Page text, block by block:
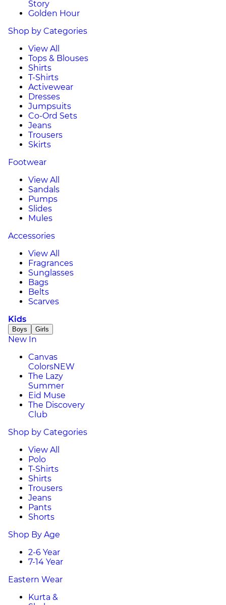
Story
Golden Hour
Shop by Categories
View All
Tops & Blouses
Shirts
T-Shirts
Activewear
Dresses
Jumpsuits
Co-Ord Sets
Jeans
Trousers
Skirts
Footwear
View All
Sandals
Pumps
Slides
Mules
Accessories
View All
Fragrances
Sunglasses
Bags
Belts
Scarves
Kids
Boys Girls
New In
Canvas
ColorsNEW
The Lazy
Summer
Eid Muse
The Discovery
Club
Shop by Categories
View All
Polo
T-Shirts
Shirts
Trousers
Jeans
Pants
Shorts
Shop By Age
2-6 Year
7-14 Year
Eastern Wear
Kurta &